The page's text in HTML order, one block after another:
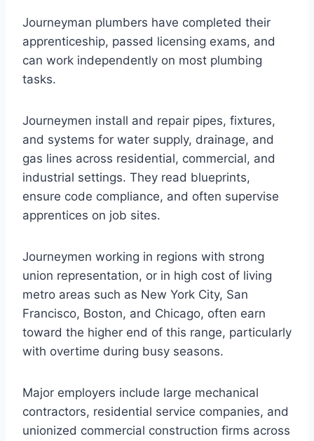
Journeyman plumbers have completed their
apprenticeship, passed licensing exams, and
can work independently on most plumbing
tasks.
Journeymen install and repair pipes, fixtures,
and systems for water supply, drainage, and
gas lines across residential, commercial, and
industrial settings. They read blueprints,
ensure code compliance, and often supervise
apprentices on job sites.
Journeymen working in regions with strong
union representation, or in high cost of living
metro areas such as New York City, San
Francisco, Boston, and Chicago, often earn
toward the higher end of this range, particularly
with overtime during busy seasons.
Major employers include large mechanical
contractors, residential service companies, and
unionized commercial construction firms across